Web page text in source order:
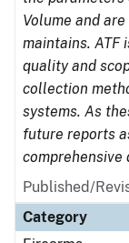
Volume and
maintains. ATF
quality and
collection
systems. As
future reports
comprehensive
Published/
Category